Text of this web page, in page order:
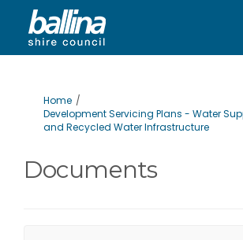
You are here:
Home
Development Servicing Plans - Water
and Recycled Water Infrastructure
Documents